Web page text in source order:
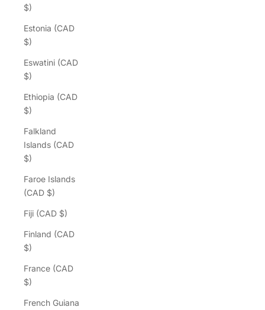
$)
Estonia (CAD
$)
Eswatini (CAD
$)
Ethiopia (CAD
$)
Falkland
Islands (CAD
$)
Faroe Islands
(CAD $)
Fiji (CAD $)
Finland (CAD
$)
France (CAD
$)
French Guiana